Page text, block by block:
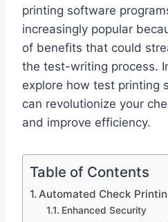
printing software
increasingly popular
of benefits that could
the test-writing process.
explore how test printing
can revolutionize your
and improve efficiency.
Table of Contents
Automated Check
Enhanced Security